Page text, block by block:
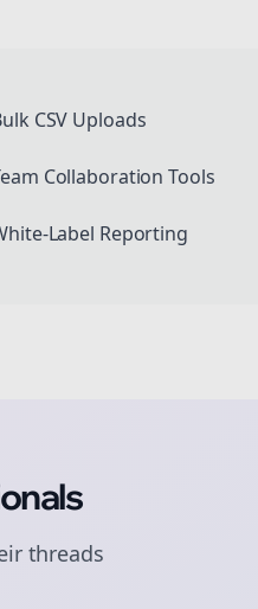
CSV Uploads
Collaboration Tools
Label Reporting
threads